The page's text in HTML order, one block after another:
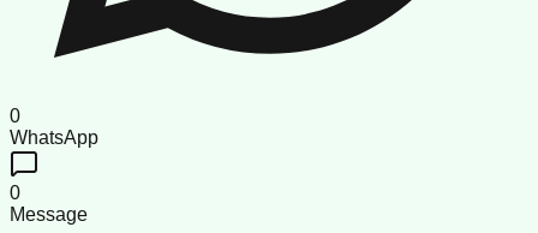
0
WhatsApp
0
Message